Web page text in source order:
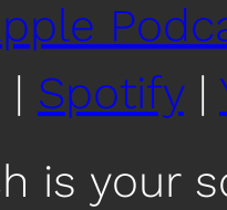
| Spotify|
is your